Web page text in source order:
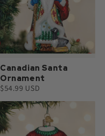
Canadian Santa
Ornament
$54.99 USD